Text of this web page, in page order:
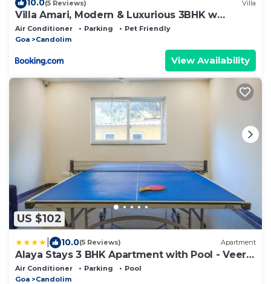
10.0(5 Reviews) Villa
Villa Amari, Modern & Luxurious 3BHK w
Caretaker
Air Conditioner Parking
Pet Friendly
Goa
Candolim
View Availability
US $102
10.0(5 Reviews) Apartment
Alaya Stays 3 BHK Apartment with Pool - Veera
Marina
Air Conditioner Parking
Pool
Goa
Candolim